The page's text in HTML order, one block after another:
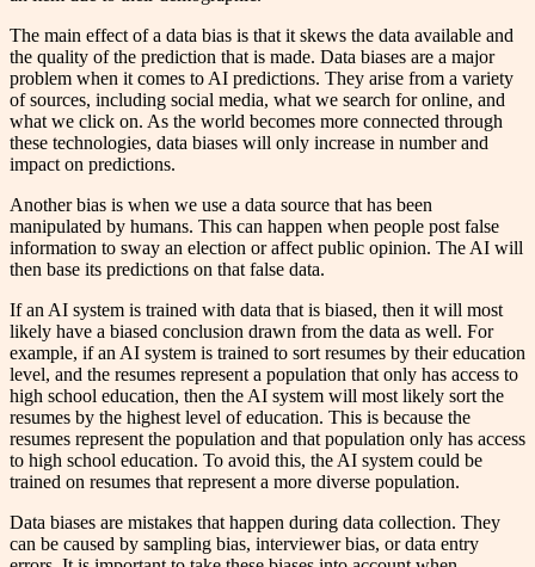
The main effect of a data bias is that it skews the data available and
the quality of the prediction that is made. Data biases are a major
problem when it comes to AI predictions. They arise from a variety
of sources, including social media, what we search for online, and
what we click on. As the world becomes more connected through
these technologies, data biases will only increase in number and
impact on predictions.
Another bias is when we use a data source that has been
manipulated by humans. This can happen when people post false
information to sway an election or affect public opinion. The AI will
then base its predictions on that false data.
If an AI system is trained with data that is biased, then it will most
likely have a biased conclusion drawn from the data as well. For
example, if an AI system is trained to sort resumes by their education
level, and the resumes represent a population that only has access to
high school education, then the AI system will most likely sort the
resumes by the highest level of education. This is because the
resumes represent the population and that population only has access
to high school education. To avoid this, the AI system could be
trained on resumes that represent a more diverse population.
Data biases are mistakes that happen during data collection. They
can be caused by sampling bias, interviewer bias, or data entry